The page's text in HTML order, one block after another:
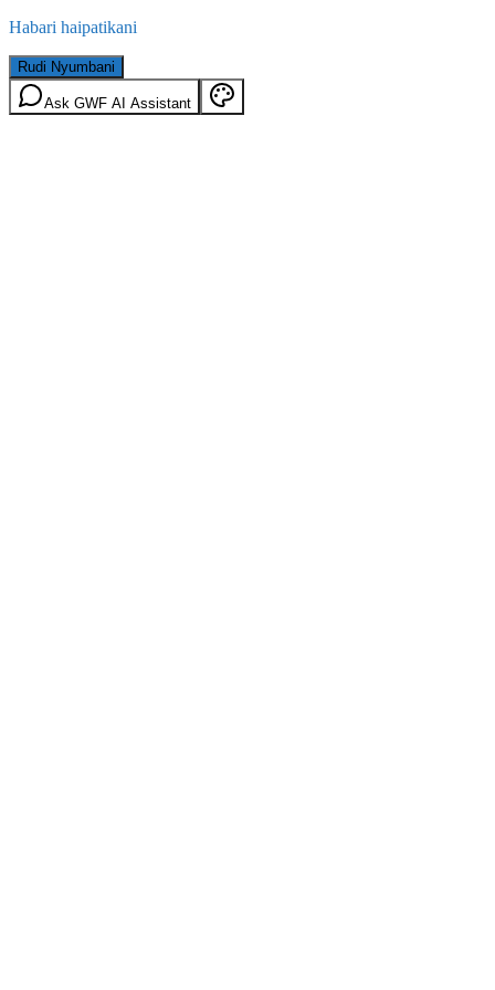
Habari haipatikani
Rudi Nyumbani
Ask GWF AI Assistant